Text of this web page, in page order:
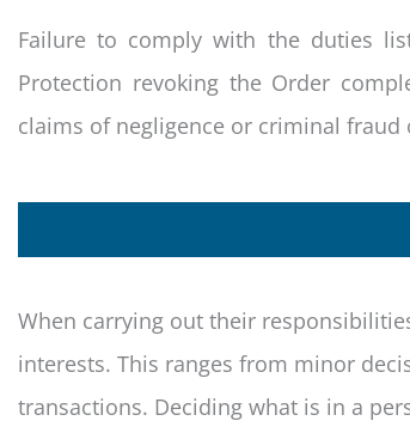
Failure to comply with the duties
Protection revoking the Order
claims of negligence or criminal fraud
When carrying out their
interests. This ranges from minor
transactions. Deciding what is in a